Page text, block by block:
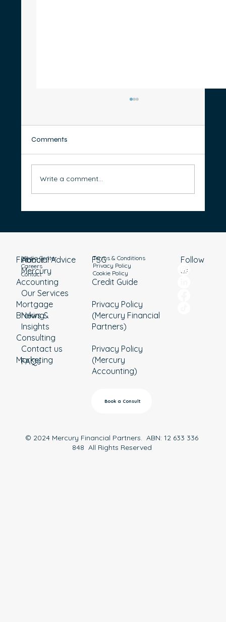
Comments
Write a comment...
About
Mercury
Our Services
News &
Insights
Contact us
FAQs
Media Center
Careers
Contact
Financial Advice
Accounting
Mortgage
Broking
Consulting
Marketing
Terms & Conditions
Privacy Policy
Cookie Policy
FSG
Credit Guide
Privacy Policy
(Mercury Financial
Partners)
Privacy Policy
(Mercury
Accounting)
Book a Consult
Follow
us
© 2024 Mercury Financial Partners. ABN: 12 633 336
848 All Rights Reserved